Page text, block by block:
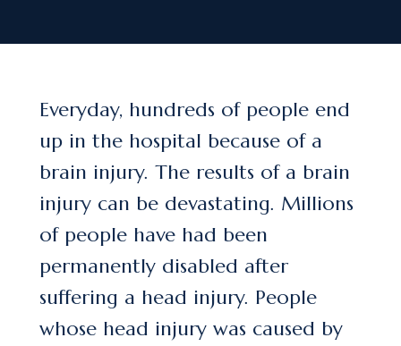
Everyday, hundreds of people end
up in the hospital because of a
brain injury. The results of a brain
injury can be devastating. Millions
of people have had been
permanently disabled after
suffering a head injury. People
whose head injury was caused by